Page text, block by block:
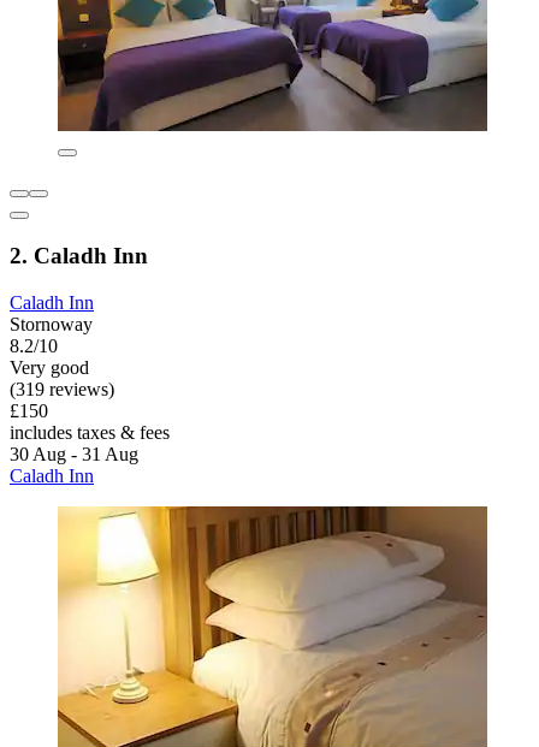
2. Caladh Inn
Caladh Inn
Stornoway
8.2/10
Very good
(319 reviews)
£150
includes taxes & fees
30 Aug - 31 Aug
Caladh Inn